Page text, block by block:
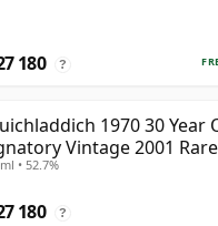
180 ?
1970 30 Year
Vintage 2001
• 52.7%
180 ?